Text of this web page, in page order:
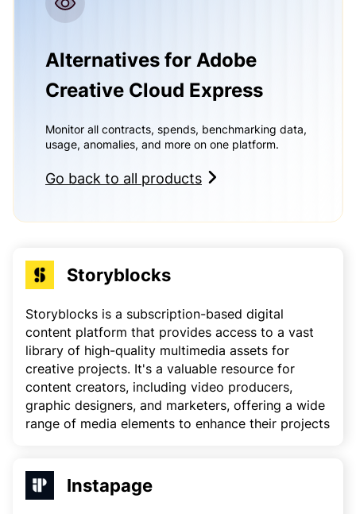
Alternatives for Adobe
Creative Cloud Express
Monitor all contracts, spends, benchmarking data,
usage, anomalies, and more on one platform.
Go back to all products
Storyblocks
Storyblocks is a subscription-based digital
content platform that provides access to a vast
library of high-quality multimedia assets for
creative projects. It's a valuable resource for
content creators, including video producers,
graphic designers, and marketers, offering a wide
range of media elements to enhance their projects
Instapage